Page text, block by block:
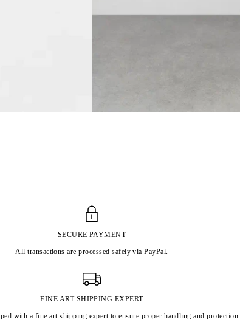
SECURE PAYMENT
All transactions are processed safely via PayPal.
FINE ART SHIPPING EXPERT
with a fine art shipping expert to ensure proper handling and protection.